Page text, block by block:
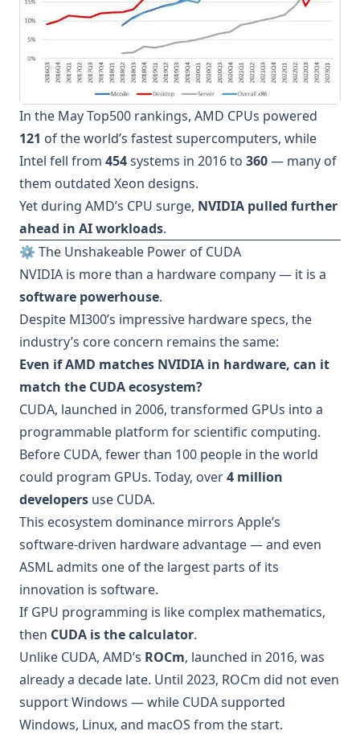
In the May Top500 rankings, AMD CPUs powered
121 of the world’s fastest supercomputers, while
Intel fell from 454systems in 2016 to 360— many of
them outdated Xeon designs.
Yet during AMD’s CPU surge, NVIDIA pulled further
ahead in AI workloads.
⚙️ The Unshakeable Power of CUDA
NVIDIA is more than a hardware company — it is a
software powerhouse.
Despite MI300’s impressive hardware specs, the
industry’s core concern remains the same:
Even if AMD matches NVIDIA in hardware, can it
match the CUDA ecosystem?
CUDA, launched in 2006, transformed GPUs into a
programmable platform for scientific computing.
Before CUDA, fewer than 100 people in the world
could program GPUs. Today, over4 million
developers use CUDA.
This ecosystem dominance mirrors Apple’s
software-driven hardware advantage — and even
ASML admits one of the largest parts of its
innovation is software.
If GPU programming is like complex mathematics,
then CUDA is the calculator.
Unlike CUDA, AMD’s ROCm, launched in 2016, was
already a decade late. Until 2023, ROCm did not even
support Windows — while CUDA supported
Windows, Linux, and macOS from the start.